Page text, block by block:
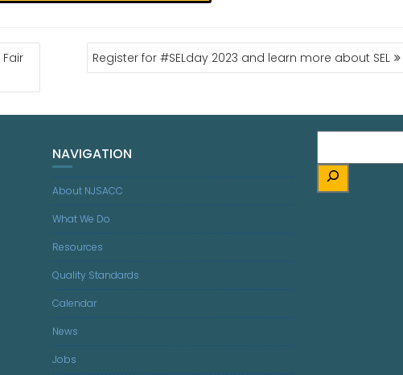
Register for #SELday 2023 and learn more about SEL
NAVIGATION
About NJSACC
What We Do
Resources
Quality Standards
Calendar
News
Jobs